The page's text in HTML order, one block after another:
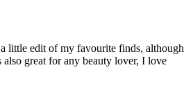
little edit of my favourite finds, although
also great for any beauty lover, I love